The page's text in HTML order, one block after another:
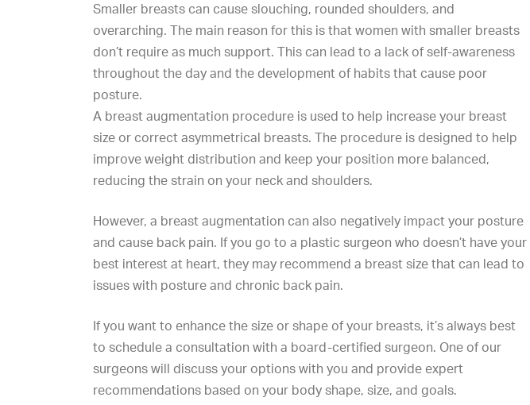
Smaller breasts can cause slouching, rounded shoulders, and
overarching. The main reason for this is that women with smaller breasts
don’t require as much support. This can lead to a lack of self-awareness
throughout the day and the development of habits that cause poor
posture.
A breast augmentation procedure is used to help increase your breast
size or correct asymmetrical breasts. The procedure is designed to help
improve weight distribution and keep your position more balanced,
reducing the strain on your neck and shoulders.
However, a breast augmentation can also negatively impact your posture
and cause back pain. If you go to a plastic surgeon who doesn’t have your
best interest at heart, they may recommend a breast size that can lead to
issues with posture and chronic back pain.
If you want to enhance the size or shape of your breasts, it’s always best
to schedule a consultation with a board-certified surgeon. One of our
surgeons will discuss your options with you and provide expert
recommendations based on your body shape, size, and goals.